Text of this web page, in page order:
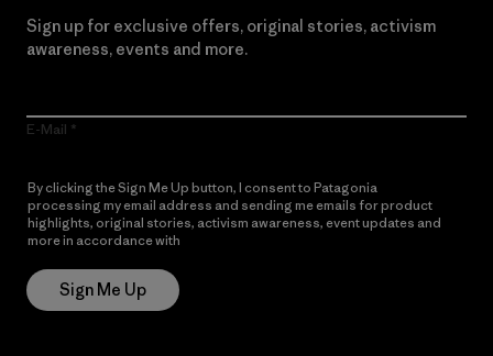
Sign up for exclusive offers, original stories, activism
awareness, events and more.
E-Mail
By clicking the Sign Me Up button, I consent to Patagonia
processing my email address and sending me emails for product
highlights, original stories, activism awareness, event updates and
more in accordance with
Sign Me Up